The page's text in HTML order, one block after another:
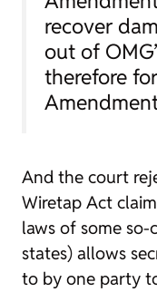
recover
out of
therefore
And the court
Wiretap Act
laws of some
states) allows
to by one party